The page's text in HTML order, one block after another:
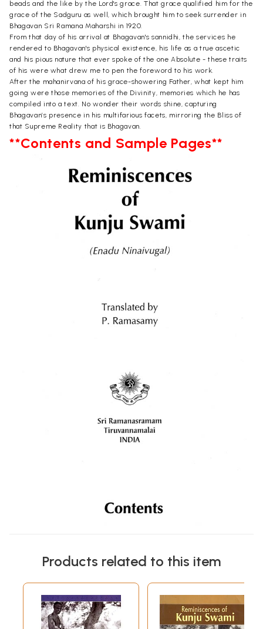
beads and the like by the Lord's grace. That grace qualified him for the
grace of the Sadguru as well, which brought him to seek surrender in
Bhagavan Sri Ramana Maharshi in 1920.
From that day of his arrival at Bhagavan's sannidhi, the services he
rendered to Bhagavan's physical existence, his life as a true ascetic
and his pious nature that ever spoke of the one Absolute - these traits
of his were what drew me to pen the foreword to his work.
After the mahanirvana of his grace-showering Father, what kept him
going were those memories of the Divinity, memories which he has
compiled into a text. No wonder their words shine, capturing
Bhagavan’s presence in his multifarious facets, mirroring the Bliss of
that Supreme Reality that is Bhagavan.
**Contents and Sample Pages**
Products related to this item